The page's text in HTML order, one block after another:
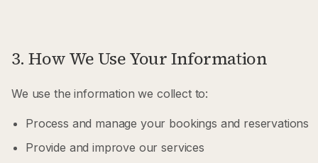
3. How We Use Your Information
We use the information we collect to:
Process and manage your bookings and reservations
Provide and improve our services